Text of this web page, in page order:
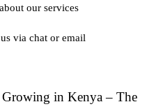
our services
via chat or email
Growing in Kenya – The